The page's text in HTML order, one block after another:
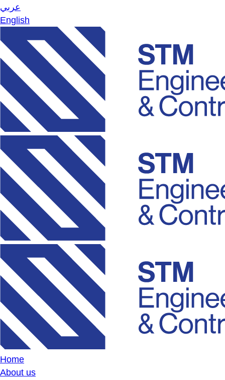
عربي
English
Home
About us